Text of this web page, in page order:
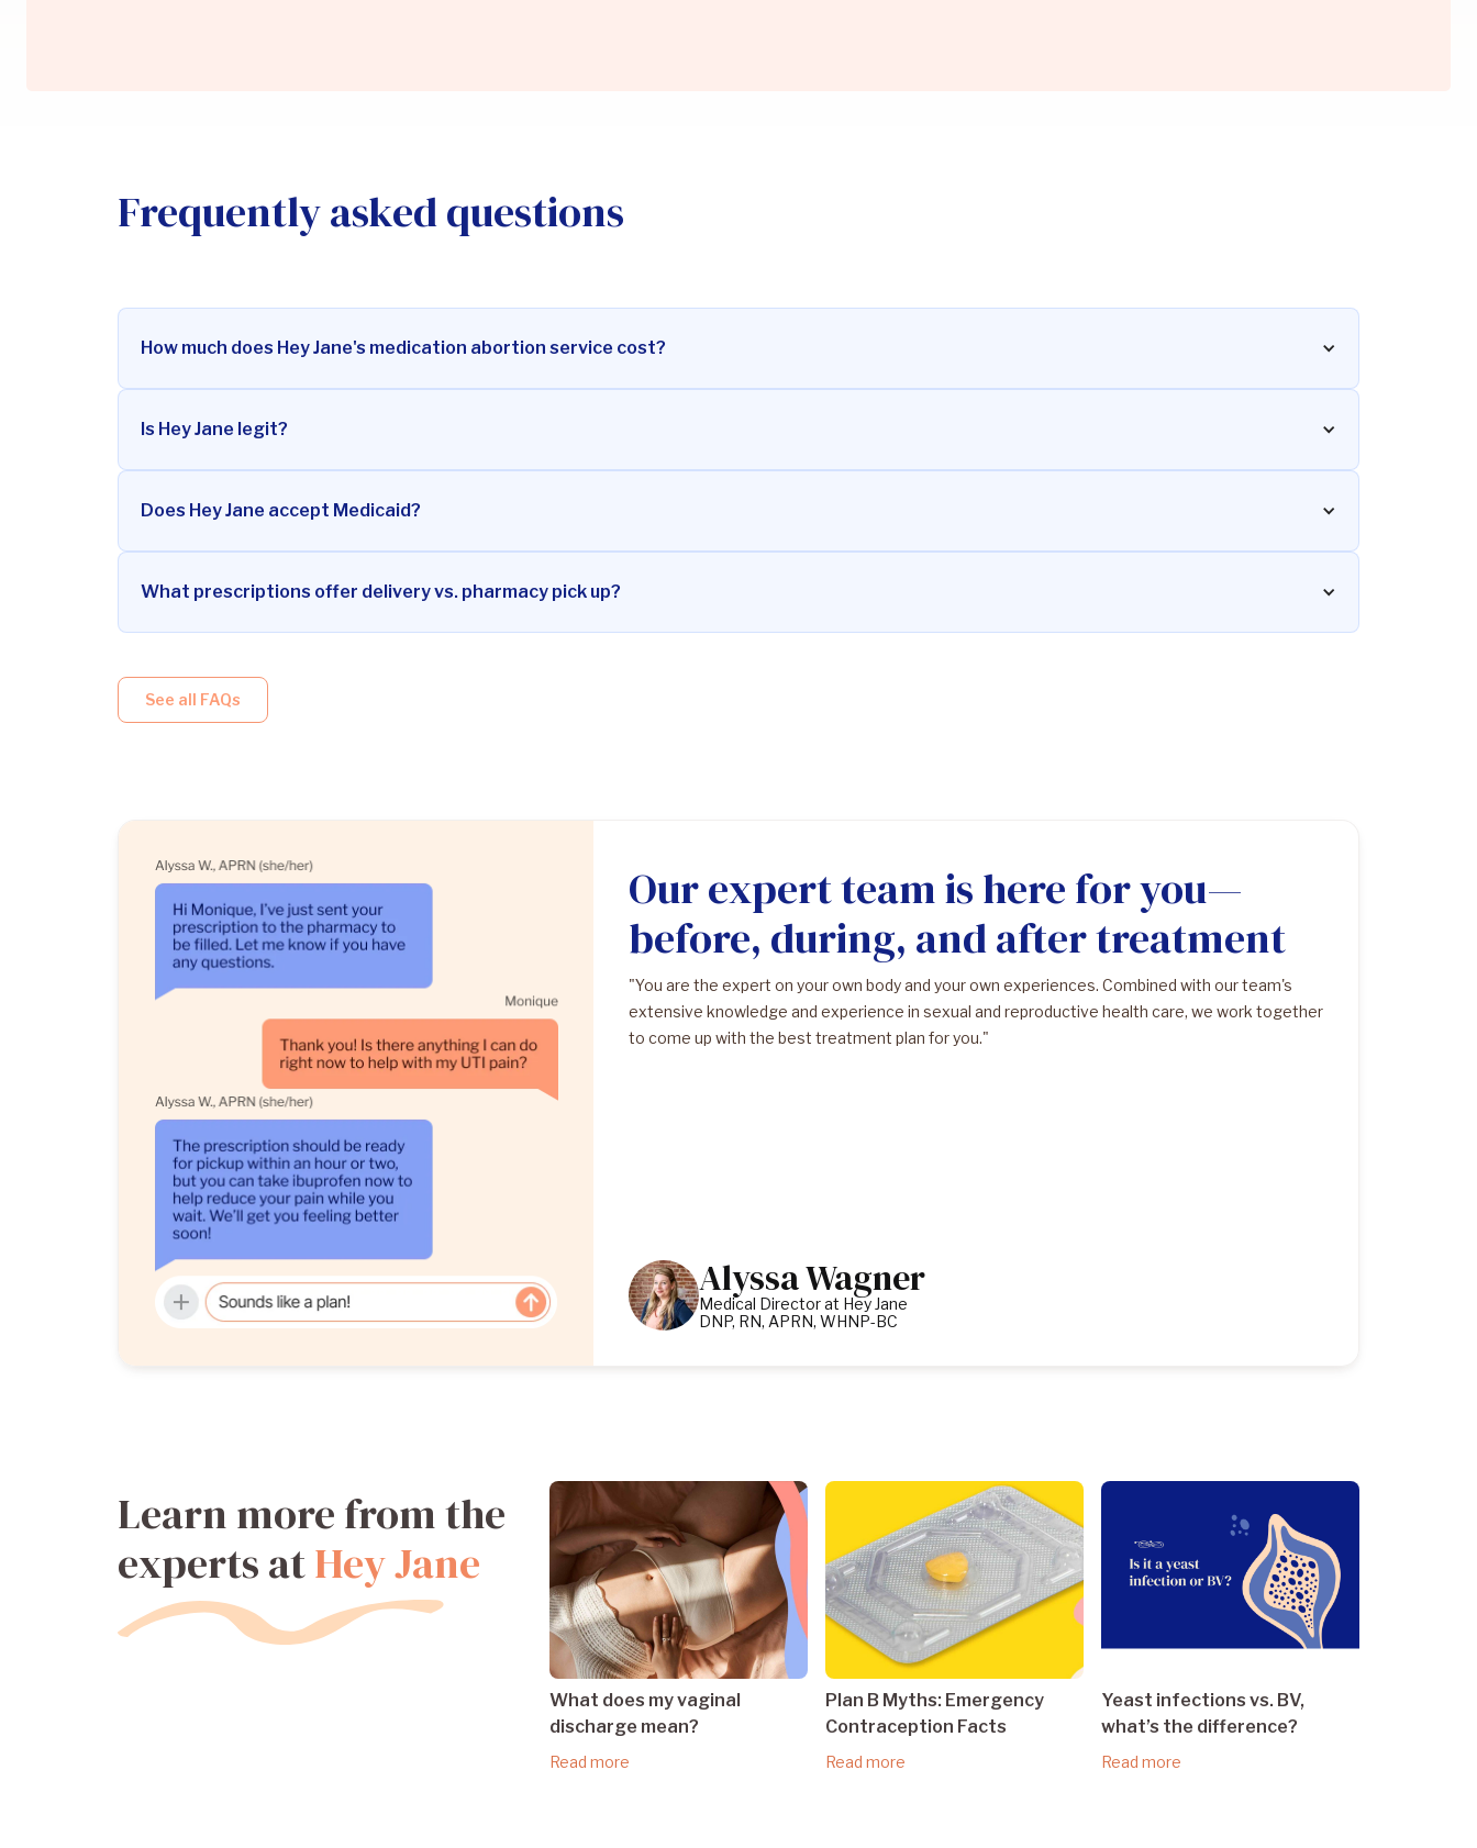
Frequently asked questions
How much does Hey Jane's medication abortion service cost?
Is Hey Jane legit?
Does Hey Jane accept Medicaid?
What prescriptions offer delivery vs. pharmacy pick up?
See all FAQs
Our expert team is here for you—
before, during, and after treatment
"You are the expert on your own body and your own experiences. Combined with our team's
extensive knowledge and experience in sexual and reproductive health care, we work together
to come up with the best treatment plan for you."
Alyssa Wagner
Medical Director at Hey Jane
DNP, RN, APRN, WHNP-BC
Learn more from the
experts atHey Jane
What does my vaginal
discharge mean?
Read more
Plan B Myths: Emergency
Contraception Facts
Read more
Yeast infections vs. BV,
what’s the difference?
Read more